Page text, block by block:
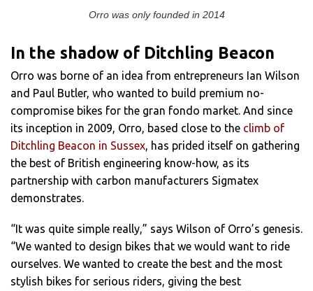
Orro was only founded in 2014
In the shadow of Ditchling Beacon
Orro was borne of an idea from entrepreneurs Ian Wilson
and Paul Butler, who wanted to build premium no-
compromise bikes for the gran fondo market. And since
its inception in 2009, Orro, based close to the climb of
Ditchling Beacon in Sussex , has prided itself on gathering
the best of British engineering know-how, as its
partnership with carbon manufacturers Sigmatex
demonstrates.
“It was quite simple really,” says Wilson of Orro’s genesis.
“We wanted to design bikes that we would want to ride
ourselves. We wanted to create the best and the most
stylish bikes for serious riders, giving the best